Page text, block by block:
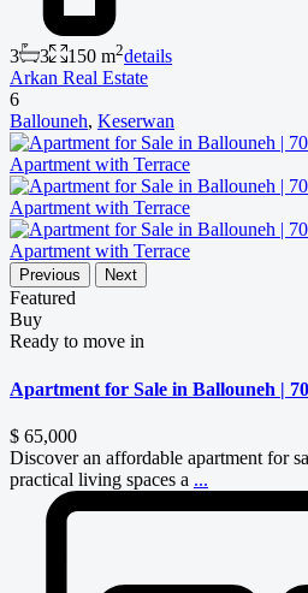
3 3 150 m2details
Arkan Real Estate
6
Ballouneh, Keserwan
Previous Next
Featured
Buy
Ready to move in
Apartment for Sale in Ballouneh |
$ 65,000
Discover an affordable apartment for
practical living spaces a ...